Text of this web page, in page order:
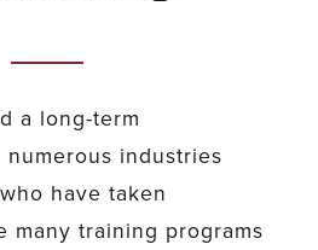
a long-term
industries
have taken
many training programs